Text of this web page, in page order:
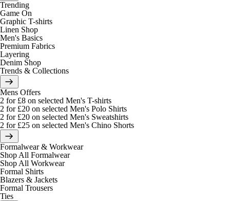
Trending
Game On
Graphic T-shirts
Linen Shop
Men's Basics
Premium Fabrics
Layering
Denim Shop
Trends & Collections
Mens Offers
2 for £8 on selected Men's T-shirts
2 for £20 on selected Men's Polo Shirts
2 for £20 on selected Men's Sweatshirts
2 for £25 on selected Men's Chino Shorts
Formalwear & Workwear
Shop All Formalwear
Shop All Workwear
Formal Shirts
Blazers & Jackets
Formal Trousers
Ties